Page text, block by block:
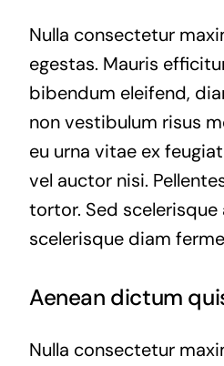
Nulla consectetur
egestas. Mauris
bibendum eleifend,
non vestibulum risus
eu urna vitae ex
vel auctor nisi.
tortor. Sed
scelerisque diam
Aenean dictum
Nulla consectetur